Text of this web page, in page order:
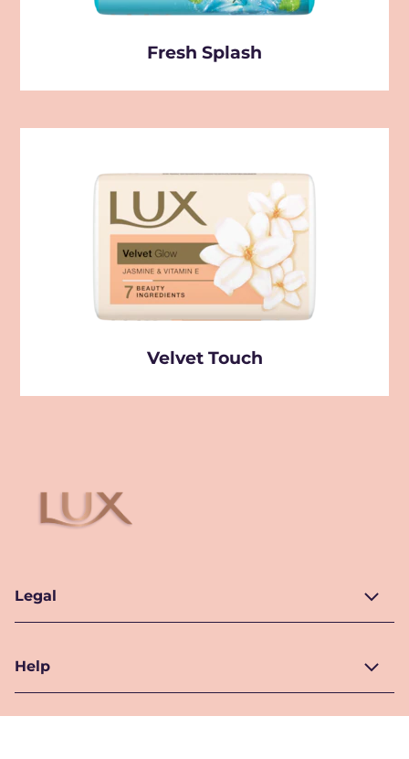
Fresh Splash
Velvet Touch
Legal
Help